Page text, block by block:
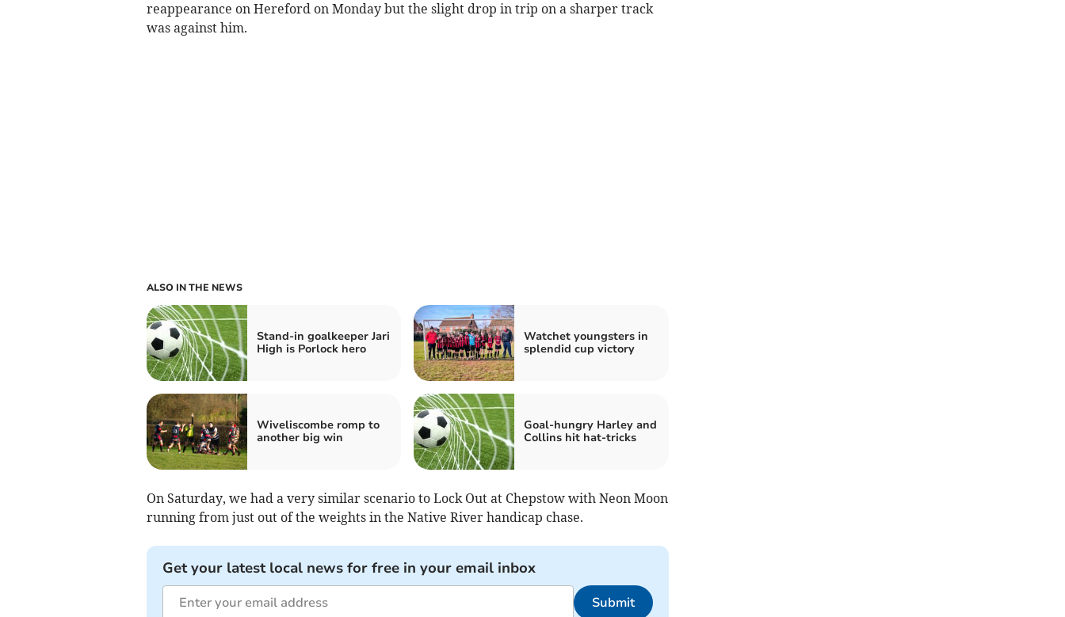
reappearance on Hereford on Monday but the slight drop in trip on a sharper track
was against him.
ALSO IN THE NEWS
Stand-in goalkeeper Jari
High is Porlock hero
Watchet youngsters in
splendid cup victory
Wiveliscombe romp to
another big win
Goal-hungry Harley and
Collins hit hat-tricks
On Saturday, we had a very similar scenario to Lock Out at Chepstow with Neon Moon
running from just out of the weights in the Native River handicap chase.
Get your latest local news for free in your email inbox
Submit